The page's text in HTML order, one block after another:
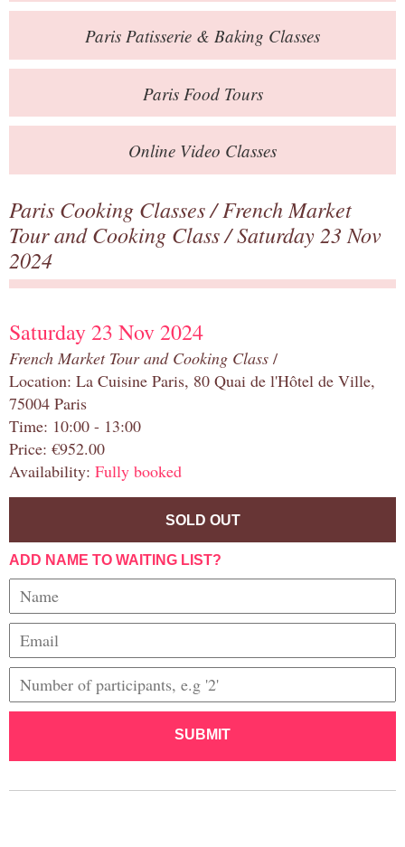
Private Events
Books
Contact
Paris Patisserie & Baking Classes
ParisFood Tours
Online Video Classes
Paris Cooking Classes/French Market
Tour and Cooking Class/ Saturday 23 Nov
2024
Saturday 23 Nov 2024
French Market Tour and Cooking Class /
Location: La Cuisine Paris, 80 Quai de l'Hôtel de Ville,
75004 Paris
Time: 10:00 - 13:00
Price: €952.00
Availability: Fully booked
SOLD OUT
ADD NAME TO WAITING LIST?
SUBMIT